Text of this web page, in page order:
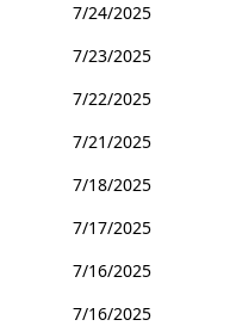
7/24/2025
7/23/2025
7/22/2025
7/21/2025
7/18/2025
7/17/2025
7/16/2025
7/16/2025